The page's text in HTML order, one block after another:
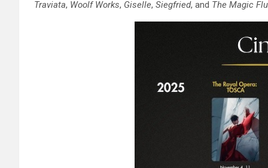
Traviata, Woolf Works, Giselle, Siegfried, and The Magic